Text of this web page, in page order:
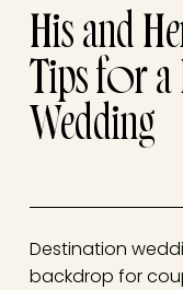
His and
Tips for a
Wedding
Destination
backdrop for